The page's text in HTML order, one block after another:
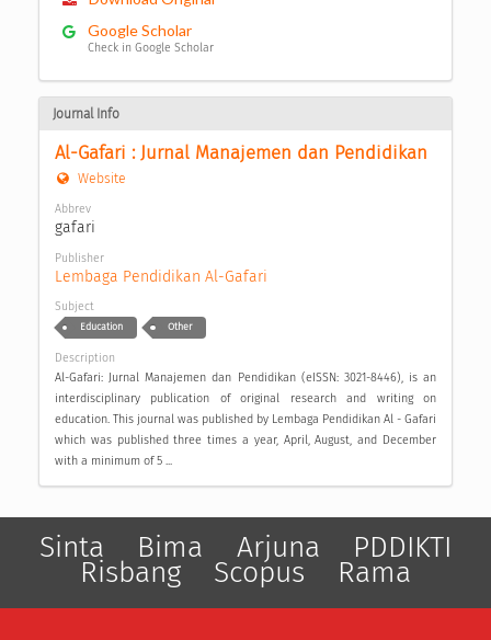
Google Scholar
Check in Google Scholar
Journal Info
Al-Gafari : Jurnal Manajemen dan Pendidikan
Website
Abbrev
gafari
Publisher
Lembaga Pendidikan Al-Gafari
Subject
Education Other
Description
Al-Gafari: Jurnal Manajemen dan Pendidikan (eISSN: 3021-8446), is an
interdisciplinary publication of original research and writing on
education. This journal was published by Lembaga Pendidikan Al - Gafari
which was published three times a year, April, August, and December
with a minimum of 5 ...
Sinta Bima Arjuna PDDIKTI
Risbang Scopus Rama